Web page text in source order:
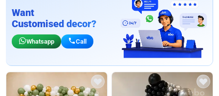
Want
Customised decor?
Whatsapp Call